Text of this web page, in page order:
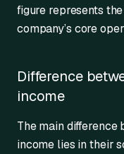
figure represents
company’s core
Difference
income
The main difference
income lies in their